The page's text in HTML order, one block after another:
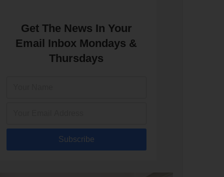
Get The News In Your
Email Inbox Mondays &
Thursdays
Subscribe